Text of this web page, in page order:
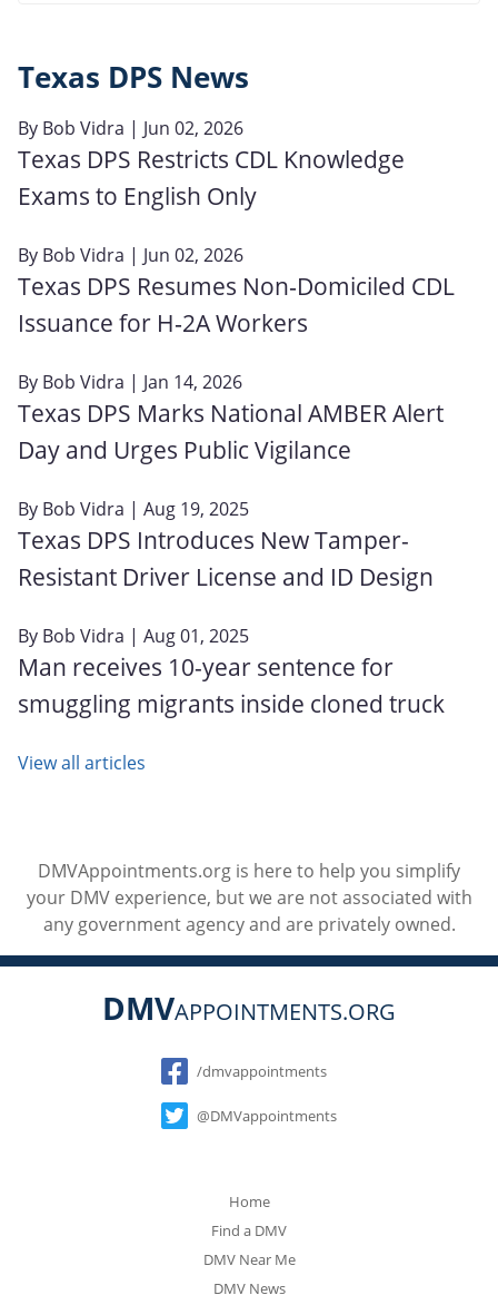
Texas DPS News
By Bob Vidra | Jun 02, 2026
Texas DPS Restricts CDL Knowledge
Exams to English Only
By Bob Vidra | Jun 02, 2026
Texas DPS Resumes Non‑Domiciled CDL
Issuance for H‑2A Workers
By Bob Vidra | Jan 14, 2026
Texas DPS Marks National AMBER Alert
Day and Urges Public Vigilance
By Bob Vidra | Aug 19, 2025
Texas DPS Introduces New Tamper-
Resistant Driver License and ID Design
By Bob Vidra | Aug 01, 2025
Man receives 10-year sentence for
smuggling migrants inside cloned truck
View all articles
DMVAppointments.org is here to help you simplify
your DMV experience, but we are not associated with
any government agency and are privately owned.
DMVAPPOINTMENTS.ORG
Social
/dmvappointments
@DMVappointments
Home
Find a DMV
DMV Near Me
DMV News